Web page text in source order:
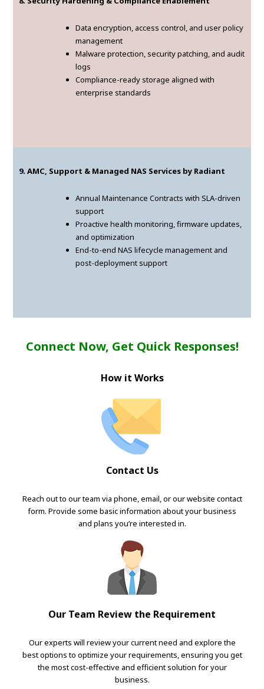
Data encryption, access control, and user policy
management
Malware protection, security patching, and audit
logs
Compliance-ready storage aligned with
enterprise standards
9. AMC, Support & Managed NAS Services by Radiant
Annual Maintenance Contracts with SLA-driven
support
Proactive health monitoring, firmware updates,
and optimization
End-to-end NAS lifecycle management and
post-deployment support
Connect Now, Get Quick Responses!
How it Works
Contact Us
Reach out to our team via phone, email, or our website contact
form. Provide some basic information about your business
and plans you’re interested in.
Our Team Review the Requirement
Our experts will review your current need and explore the
best options to optimize your requirements, ensuring you get
the most cost-effective and efficient solution for your
business.